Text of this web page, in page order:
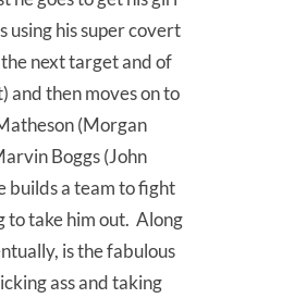
using his super covert
next target and of
and then moves on to
(Morgan
Boggs (John
builds a team to fight
to take him out. Along
is the fabulous
ass and taking